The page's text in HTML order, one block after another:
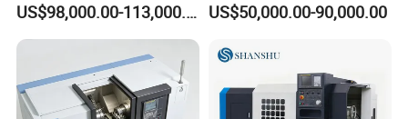
Machining
US$98,000.00-113,000.00 US$50,000.00-90,000.00